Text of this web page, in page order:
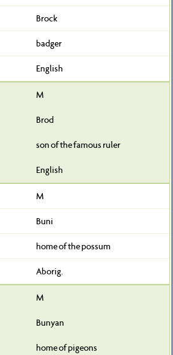
Brock
badger
English
M
Brod
son of the famous ruler
English
M
Buni
home of the possum
Aborig.
M
Bunyan
home of pigeons